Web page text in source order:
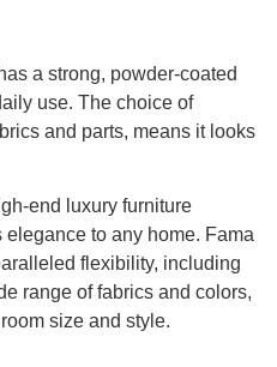
a strong, powder-coated
use. The choice of
and parts, means it looks
end luxury furniture
to any home. Fama
flexibility, including
range of fabrics and colors,
size and style.